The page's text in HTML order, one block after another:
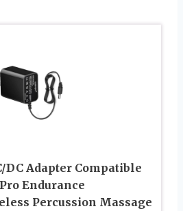
DC Adapter Compatible
Endurance
Percussion Massage